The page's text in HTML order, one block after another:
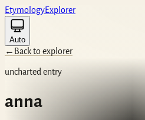
EtymologyExplorer
Auto
← Back to explorer
uncharted entry
anna